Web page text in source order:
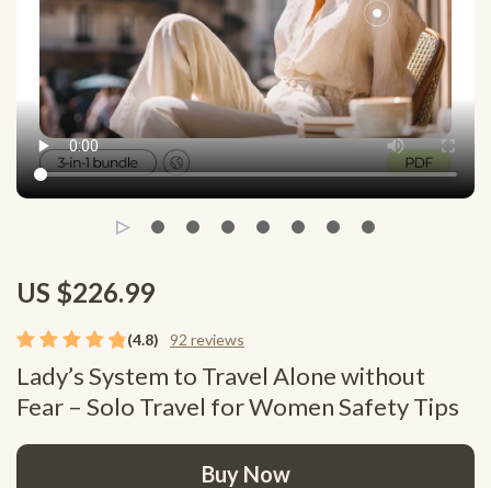
(4.8) 92 reviews
Lady’s System to Travel Alone without
Fear – Solo Travel for Women Safety Tips
US $226.99
Buy Now